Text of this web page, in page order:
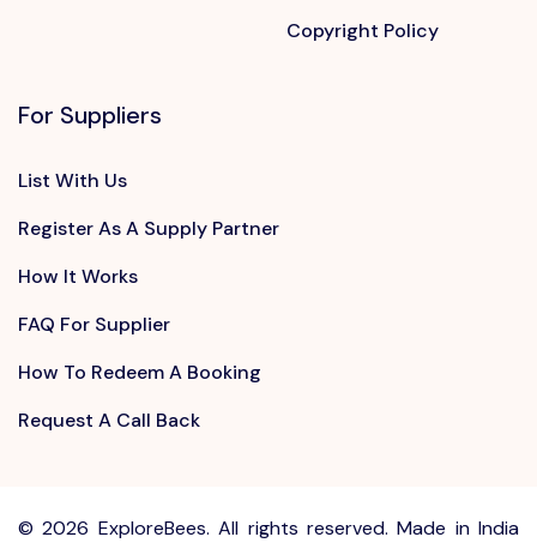
Copyright Policy
For Suppliers
List With Us
Register As A Supply Partner
How It Works
FAQ For Supplier
How To Redeem A Booking
Request A Call Back
©2026 ExploreBees. All rights reserved. Made in India